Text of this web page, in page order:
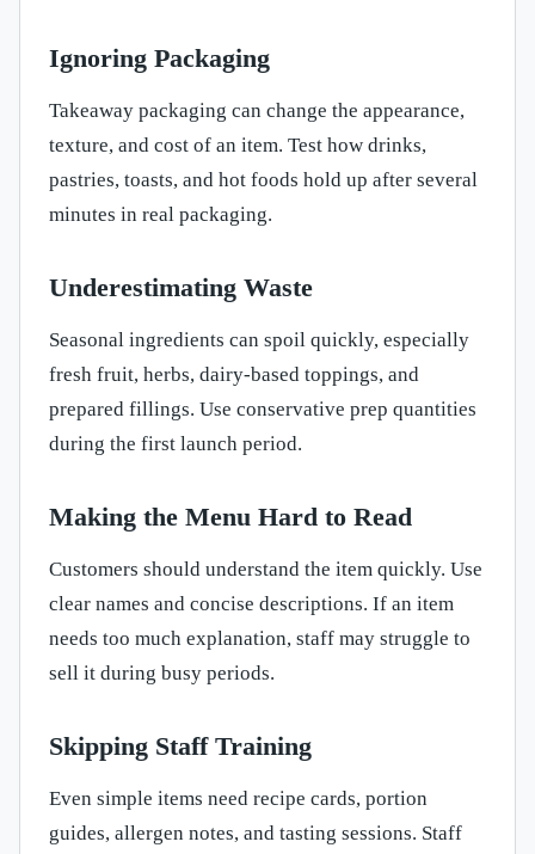
Ignoring Packaging
Takeaway packaging can change the appearance,
texture, and cost of an item. Test how drinks,
pastries, toasts, and hot foods hold up after several
minutes in real packaging.
Underestimating Waste
Seasonal ingredients can spoil quickly, especially
fresh fruit, herbs, dairy-based toppings, and
prepared fillings. Use conservative prep quantities
during the first launch period.
Making the Menu Hard to Read
Customers should understand the item quickly. Use
clear names and concise descriptions. If an item
needs too much explanation, staff may struggle to
sell it during busy periods.
Skipping Staff Training
Even simple items need recipe cards, portion
guides, allergen notes, and tasting sessions. Staff